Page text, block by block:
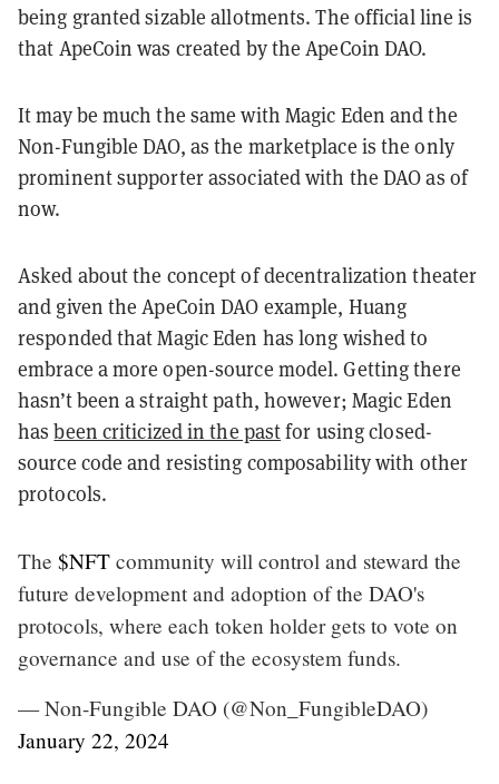
being granted sizable allotments. The official line is
that ApeCoin was created by the ApeCoin DAO.
It may be much the same with Magic Eden and the
Non-Fungible DAO, as the marketplace is the only
prominent supporter associated with the DAO as of
now.
Asked about the concept of decentralization theater
and given the ApeCoin DAO example, Huang
responded that Magic Eden has long wished to
embrace a more open-source model. Getting there
hasn’t been a straight path, however; Magic Eden
hasbeen criticized in the pastfor using closed-
source code and resisting composability with other
protocols.
The $NFT community will control and steward the
future development and adoption of the DAO's
protocols, where each token holder gets to vote on
governance and use of the ecosystem funds.
— Non-Fungible DAO (@Non_FungibleDAO)
January 22, 2024